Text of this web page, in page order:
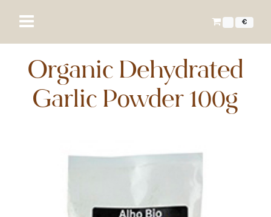
€
Organic Dehydrated
Garlic Powder 100g